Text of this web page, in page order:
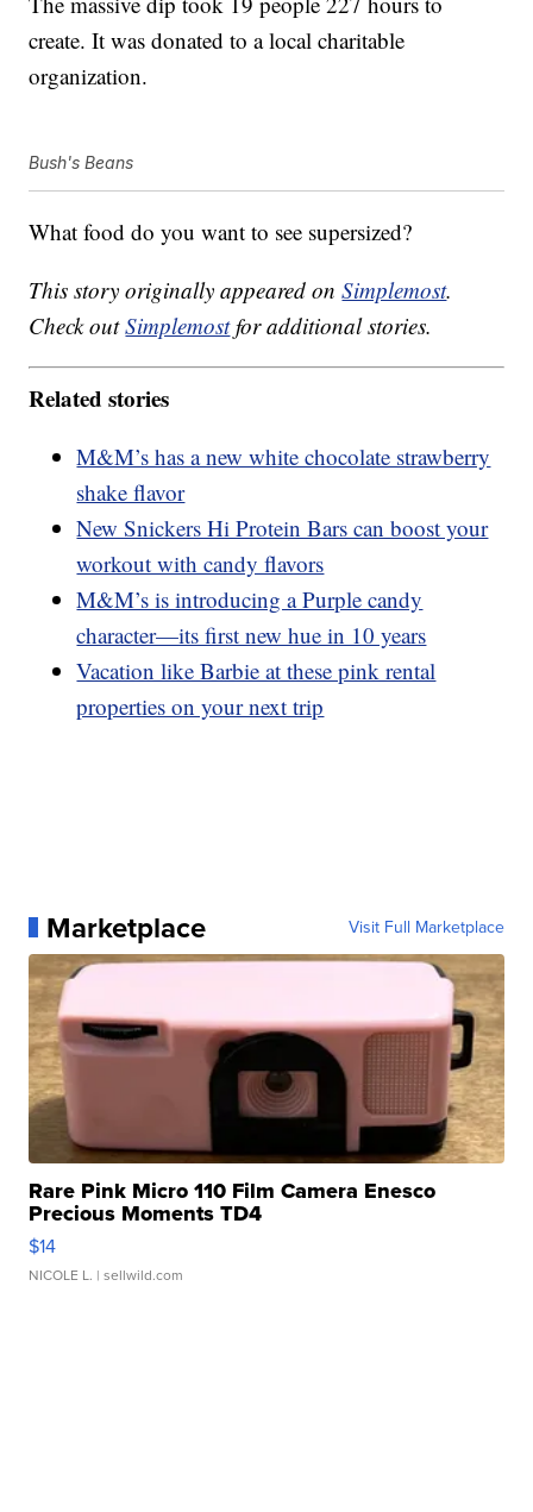
create. It was donated to a local charitable
organization.
Bush's Beans
What food do you want to see supersized?
This story originally appeared onSimplemost.
Check outSimplemostfor additional stories.
Related stories
M&M’s has a new white chocolate strawberry
shake flavor
New Snickers Hi Protein Bars can boost your
workout with candy flavors
M&M’s is introducing a Purple candy
character—its first new hue in 10 years
Vacation like Barbie at these pink rental
properties on your next trip
Marketplace Visit Full Marketplace
Rare Pink Micro 110 Film Camera Enesco
Precious Moments TD4
$14
NICOLE L. | sellwild.com